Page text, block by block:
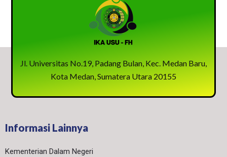
Jl. Universitas No.19, Padang Bulan, Kec. Medan Baru,
Kota Medan, Sumatera Utara 20155
Informasi Lainnya
Kementerian Dalam Negeri